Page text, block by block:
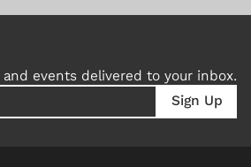
events delivered to your inbox.